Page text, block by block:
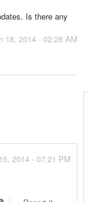
Is there any
18, 2014 - 02:28 AM
2014 - 07:21 PM